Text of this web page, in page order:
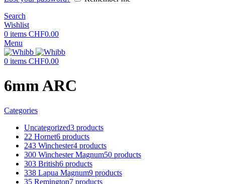
Search
Wishlist
0 items CHF0.00
Menu
0 items CHF0.00
6mm ARC
Categories
Uncategorized3 products
22 Hornet6 products
243 Winchester4 products
300 Winchester Magnum50 products
303 British6 products
338 Lapua Magnum9 products
35 Remington7 products